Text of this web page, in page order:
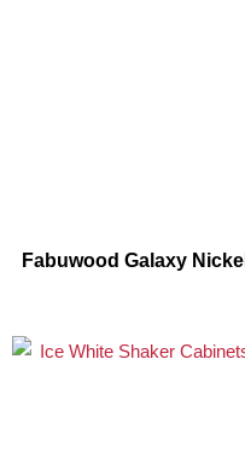
Fabuwood Galaxy Nickel